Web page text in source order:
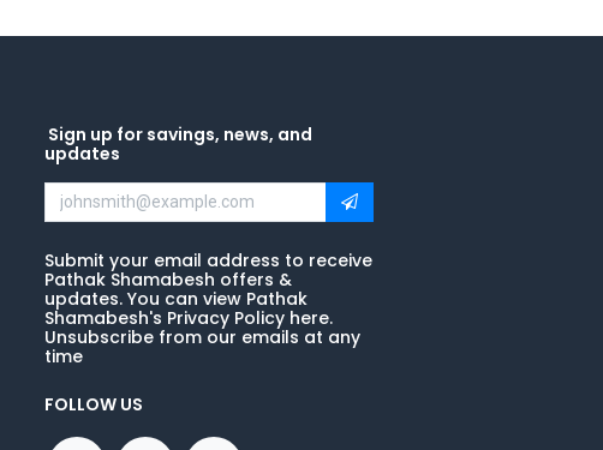
Sign up for savings, news, and
updates
Submit your email address to receive
Pathak Shamabesh offers &
updates. You can view Pathak
Shamabesh's Privacy Policy here.
Unsubscribe from our emails at any
time
FOLLOW US